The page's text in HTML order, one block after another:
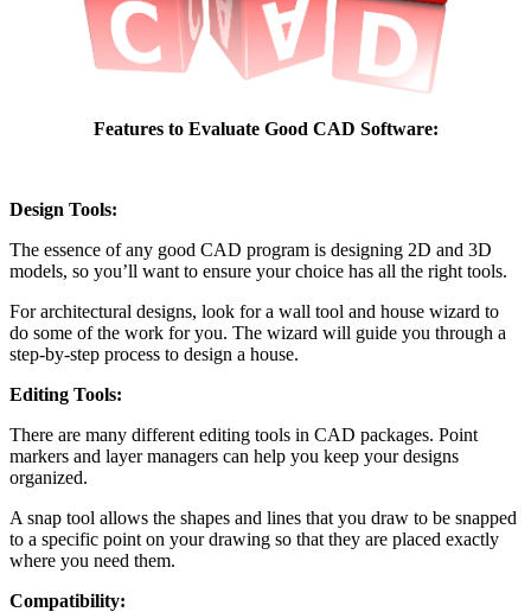
Features to Evaluate Good CAD Software:
Design Tools:
The essence of any good CAD program is designing 2D and 3D
models, so you’ll want to ensure your choice has all the right tools.
For architectural designs, look for a wall tool and house wizard to
do some of the work for you. The wizard will guide you through a
step-by-step process to design a house.
Editing Tools:
There are many different editing tools in CAD packages. Point
markers and layer managers can help you keep your designs
organized.
A snap tool allows the shapes and lines that you draw to be snapped
to a specific point on your drawing so that they are placed exactly
where you need them.
Compatibility: